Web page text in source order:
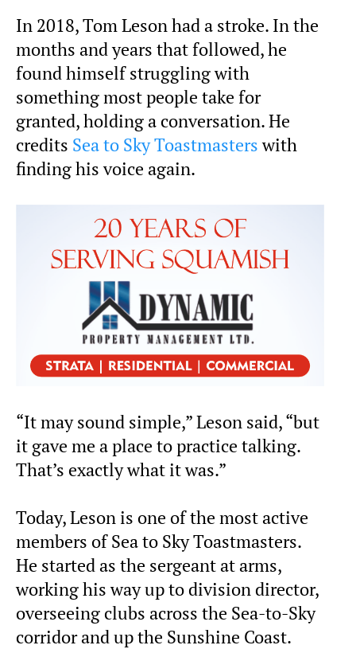
In 2018, Tom Leson had a stroke. In the
months and years that followed, he
found himself struggling with
something most people take for
granted, holding a conversation. He
credits Sea to Sky Toastmasterswith
finding his voice again.
“It may sound simple,” Leson said, “but
it gave me a place to practice talking.
That’s exactly what it was.”
Today, Leson is one of the most active
members of Sea to Sky Toastmasters.
He started as the sergeant at arms,
working his way up to division director,
overseeing clubs across the Sea-to-Sky
corridor and up the Sunshine Coast.